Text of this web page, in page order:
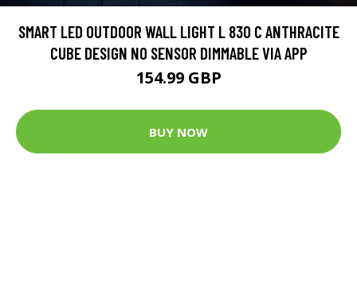
SMART LED OUTDOOR WALL LIGHT L 830 C ANTHRACITE
CUBE DESIGN NO SENSOR DIMMABLE VIA APP
154.99 GBP
BUY NOW